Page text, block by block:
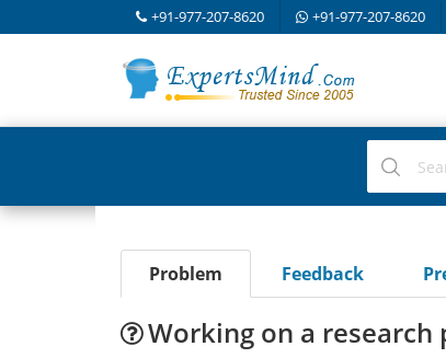
+91-977-207-8620 +91-977-207-8620
Problem Feedback
Working on a research